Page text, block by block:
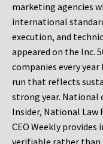
marketing agencies
international
execution, and
appeared on the Inc.
companies every
run that reflects
strong year. National
Insider, National Law
CEO Weekly